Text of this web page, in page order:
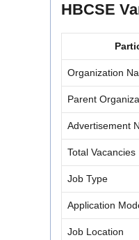
HBCSE
Organization
Parent
Advertisement
Total Vacancies
Job Type
Application
Job Location